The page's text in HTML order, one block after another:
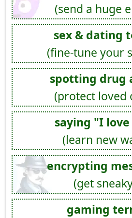
(send a huge
sex & dating
(fine-tune your
spotting drug
(protect loved
saying "I
(learn new
encrypting
(get
gaming